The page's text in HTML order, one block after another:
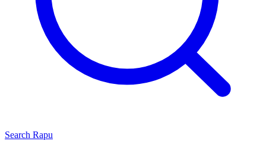
Search Rapu